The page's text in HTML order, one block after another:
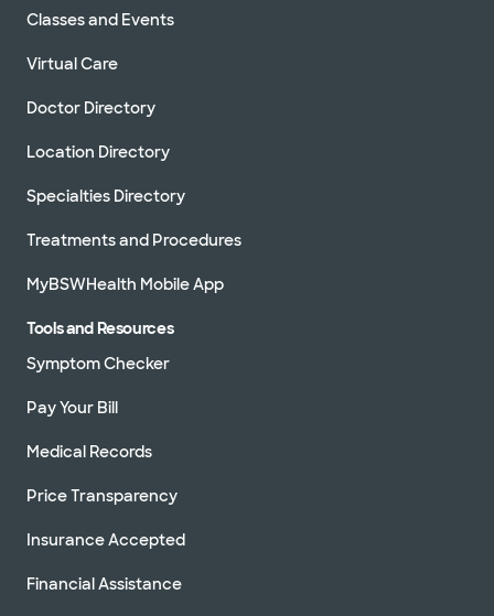
Classes and Events
Virtual Care
Doctor Directory
Location Directory
Specialties Directory
Treatments and Procedures
MyBSWHealth Mobile App
Tools and Resources
Symptom Checker
Pay Your Bill
Medical Records
Price Transparency
Insurance Accepted
Financial Assistance